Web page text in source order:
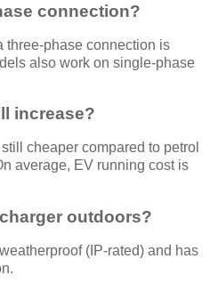
connection?
three-phase connection is
also work on single-phase
increase?
cheaper compared to petrol
average, EV running cost is
outdoors?
(IP-rated) and has